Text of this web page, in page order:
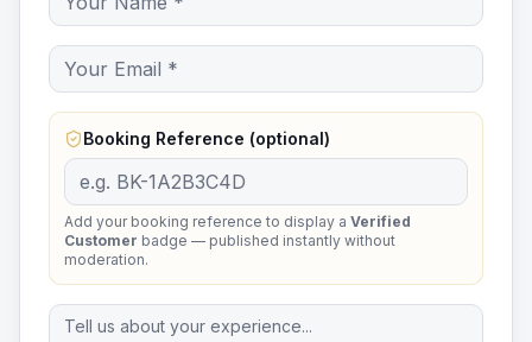
Booking Reference (optional)
Add your booking reference to display a Verified
Customer badge — published instantly without
moderation.